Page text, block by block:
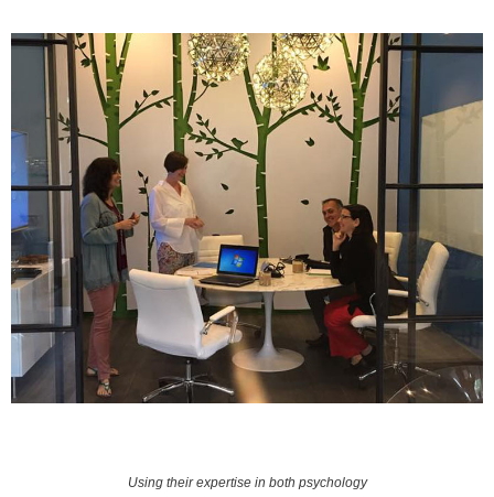
Using their expertise in both psychology